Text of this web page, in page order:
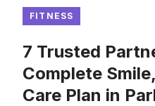
FITNESS
7 Trusted
Complete
Care Plan in